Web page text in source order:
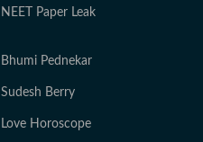
NEET Paper Leak
Bhumi Pednekar
Sudesh Berry
Love Horoscope